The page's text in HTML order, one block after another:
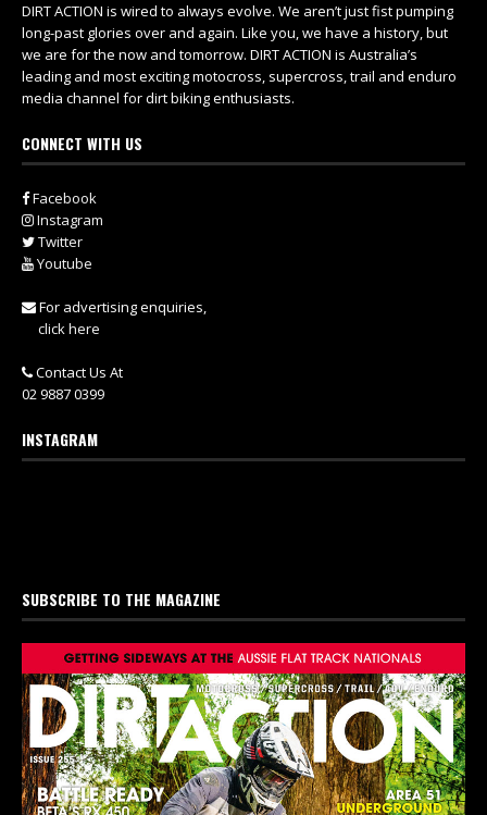
DIRT ACTION is wired to always evolve. We aren’t just fist pumping
long-past glories over and again. Like you, we have a history, but
we are for the now and tomorrow. DIRT ACTION is Australia’s
leading and most exciting motocross, supercross, trail and enduro
media channel for dirt biking enthusiasts.
CONNECT WITH US
Facebook
Instagram
Twitter
Youtube
For advertising enquiries,
click here
Contact Us At
02 9887 0399
INSTAGRAM
SUBSCRIBE TO THE MAGAZINE